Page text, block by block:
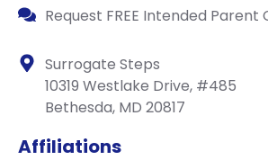
Request FREE Intended Parent
Surrogate Steps
10319 Westlake Drive, #485
Bethesda, MD 20817
Affiliations